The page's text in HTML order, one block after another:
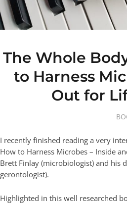
The Whole
to Harness
Out for
I recently finished reading a very
How to Harness Microbes – Inside
Brett Finlay (microbiologist) and his
gerontologist).
Highlighted in this well researched